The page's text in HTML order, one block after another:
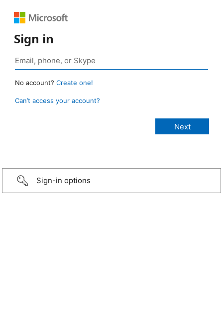
Sign in
No account? Create one!
Can’t access your account?
Sign-in options